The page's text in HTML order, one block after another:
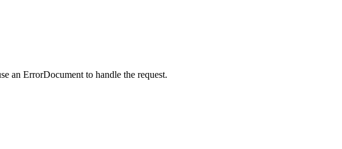
an ErrorDocument to handle the request.